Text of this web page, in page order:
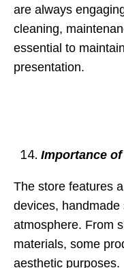
are always
cleaning,
essential to
presentation.
Importance
The store features
devices,
atmosphere. From
materials, some
aesthetic purposes.